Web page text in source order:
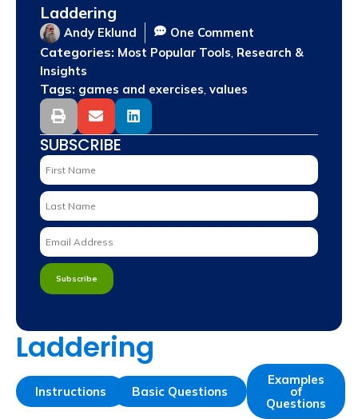
Laddering
Examples
of
Questions
Instructions Basic Questions
Laddering
Andy Eklund One Comment
Categories: Most Popular Tools Research &
Insights
Tags: games and exercises values
SUBSCRIBE